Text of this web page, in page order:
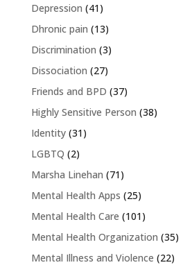
Depression (41)
Dhronic pain (13)
Discrimination (3)
Dissociation (27)
Friends and BPD (37)
Highly Sensitive Person (38)
Identity(31)
LGBTQ (2)
Marsha Linehan (71)
Mental Health Apps (25)
Mental Health Care (101)
Mental Health Organization (35)
Mental Illness and Violence (22)